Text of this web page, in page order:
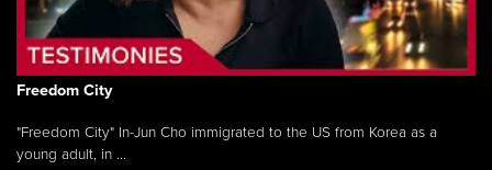
Freedom City
"Freedom City" In-Jun Cho immigrated to the US from Korea as a
young adult, in ...